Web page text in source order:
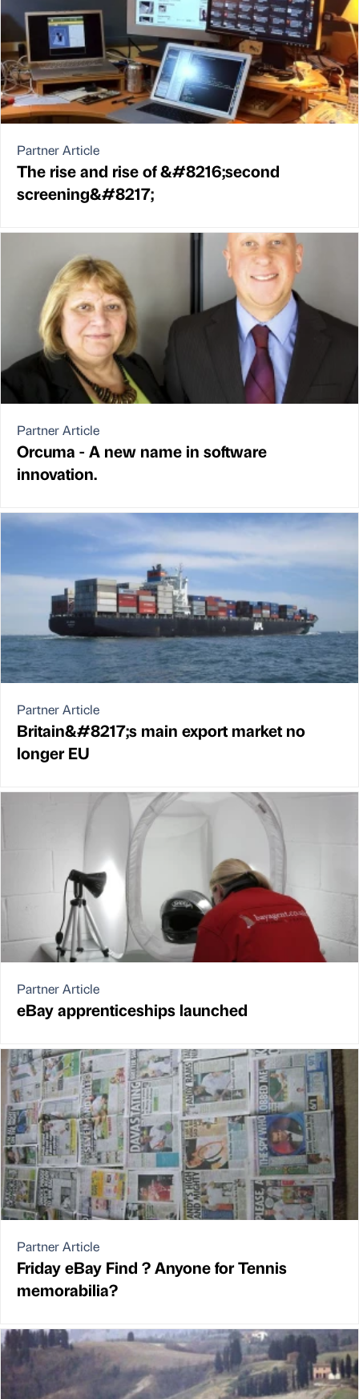
Partner Article
The rise and rise of &#8216;second
screening&#8217;
Partner Article
Orcuma - A new name in software
innovation.
Partner Article
Britain&#8217;s main export market no
longer EU
Partner Article
eBay apprenticeships launched
Partner Article
Friday eBay Find ? Anyone for Tennis
memorabilia?